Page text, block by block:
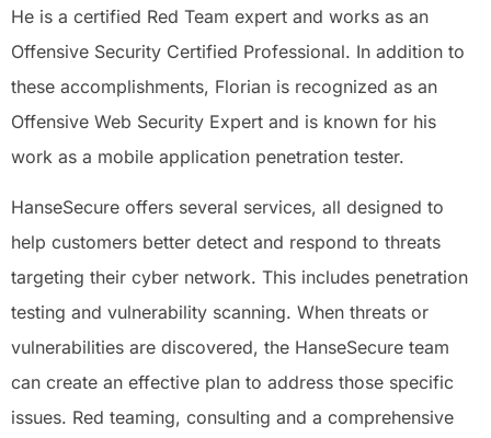
He is a certified Red Team expert and works as an
Offensive Security Certified Professional. In addition to
these accomplishments, Florian is recognized as an
Offensive Web Security Expert and is known for his
work as a mobile application penetration tester.
HanseSecure offers several services, all designed to
help customers better detect and respond to threats
targeting their cyber network. This includes penetration
testing and vulnerability scanning. When threats or
vulnerabilities are discovered, the HanseSecure team
can create an effective plan to address those specific
issues. Red teaming, consulting and a comprehensive